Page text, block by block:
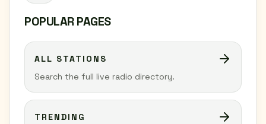
POPULAR PAGES
ALL STATIONS
Search the full live radio directory.
TRENDING